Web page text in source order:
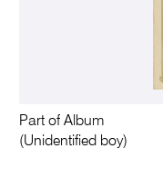
Part of Album
(Unidentified boy)